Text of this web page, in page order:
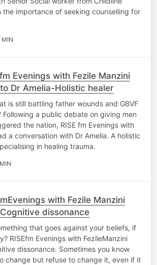
the importance of seeking counselling for
MIN
fm Evenings with Fezile Manzini
Dr Amelia-Holistic healer
is still battling father wounds and GBVF
Following a public debate on giving men
the nation, RISE fm Evenings with
a conversation with Dr Amelia. A holistic
in healing trauma.
with Fezile Manzini
dissonance
that goes against your beliefs, if
RISEfm Evenings with FezileManzini
dissonance. Sometimes you know
change but refuse to change it, even if it